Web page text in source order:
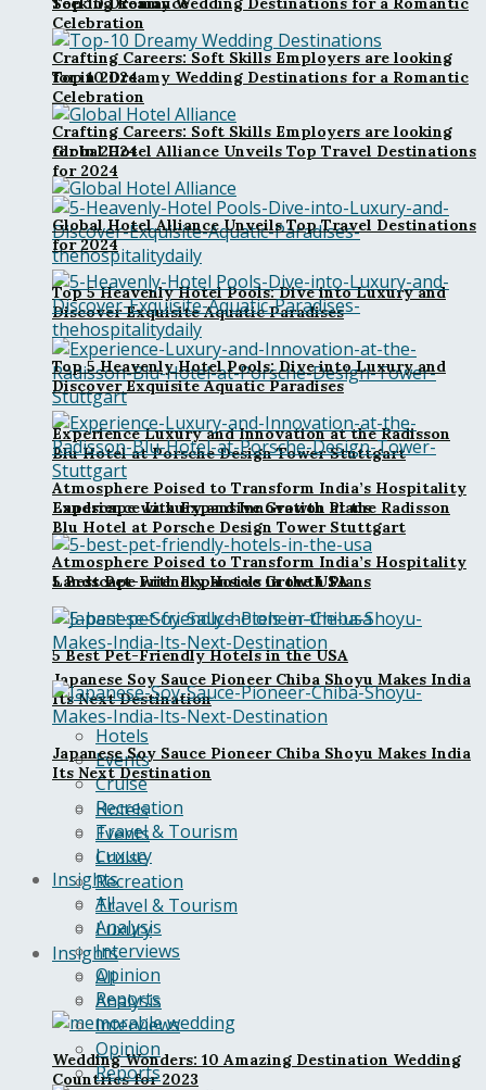
Celebration
Crafting Careers: Soft Skills Employers are looking
for in 2024
Global Hotel Alliance Unveils Top Travel Destinations
for 2024
Top 5 Heavenly Hotel Pools: Dive into Luxury and
Discover Exquisite Aquatic Paradises
Experience Luxury and Innovation at the Radisson
Blu Hotel at Porsche Design Tower Stuttgart
Atmosphere Poised to Transform India’s Hospitality
Landscape with Expansive Growth Plans
5 Best Pet-Friendly Hotels in the USA
Japanese Soy Sauce Pioneer Chiba Shoyu Makes India
Its Next Destination
Hotels
Events
Cruise
Recreation
Travel & Tourism
Luxury
Insights
All
Analysis
Interviews
Opinion
Reports
Wedding Wonders: 10 Amazing Destination Wedding
Countries for 2023
Top 10 Dreamy Wedding Destinations for a Romantic
Celebration
Crafting Careers: Soft Skills Employers are looking
for in 2024
Global Hotel Alliance Unveils Top Travel Destinations
for 2024
Top 5 Heavenly Hotel Pools: Dive into Luxury and
Discover Exquisite Aquatic Paradises
Experience Luxury and Innovation at the Radisson
Blu Hotel at Porsche Design Tower Stuttgart
Atmosphere Poised to Transform India’s Hospitality
Landscape with Expansive Growth Plans
5 Best Pet-Friendly Hotels in the USA
Japanese Soy Sauce Pioneer Chiba Shoyu Makes India
Its Next Destination
Hotels
Events
Cruise
Recreation
Travel & Tourism
Luxury
Insights
All
Analysis
Interviews
Opinion
Reports